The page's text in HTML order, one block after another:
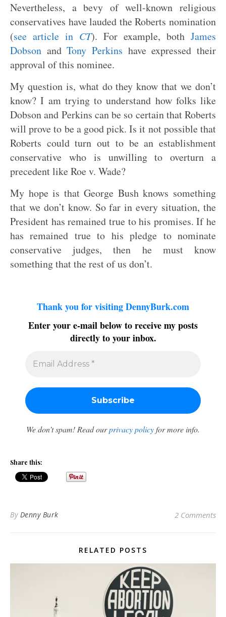
Nevertheless, a bevy of well-known religious
conservatives have lauded the Roberts nomination
(see article in CT). For example, both James
Dobson andTony Perkins have expressed their
approval of this nominee.
My question is, what do they know that we don’t
know? I am trying to understand how folks like
Dobson and Perkins can be so certain that Roberts
will prove to be a good pick. Is it not possible that
Roberts could turn out to be an establishment
conservative who is unwilling to overturn a
precedent like Roe v. Wade?
My hope is that George Bush knows something
that we don’t know. So far in every situation, the
President has remained true to his promises. If he
has remained true to his pledge to nominate
conservative judges, then he must know
something that the rest of us don’t.
Thank you for visiting DennyBurk.com
Enter your e-mail below to receive my posts
directly to your inbox.
We don’t spam! Read ourprivacy policyfor more info.
Share this:
By Denny Burk 2 Comments
RELATED POSTS